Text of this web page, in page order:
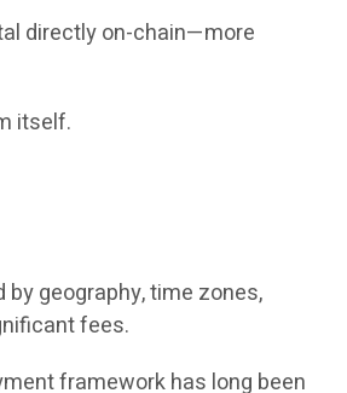
directly on-chain—more
itself.
geography, time zones,
fees.
framework has long been